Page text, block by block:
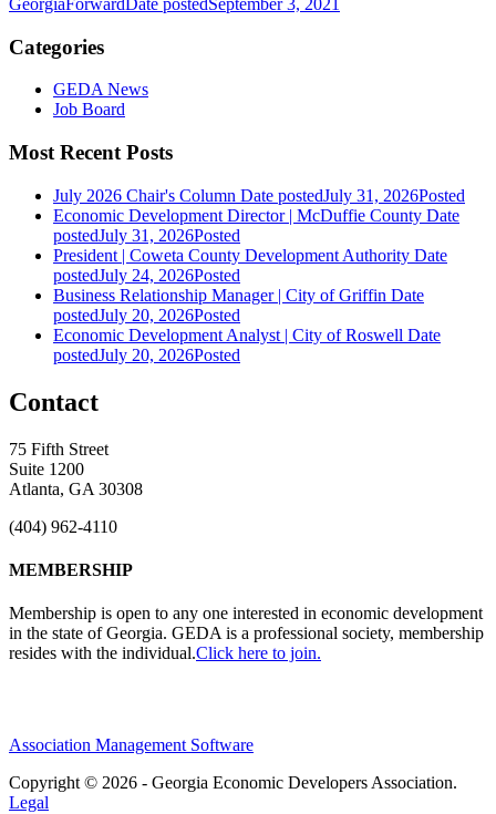
Categories
GEDA News
Job Board
Most Recent Posts
July 2026 Chair's Column Date postedJuly 31, 2026Posted
Economic Development Director | McDuffie County Date
postedJuly 31, 2026Posted
President | Coweta County Development Authority Date
postedJuly 24, 2026Posted
Business Relationship Manager | City of Griffin Date
postedJuly 20, 2026Posted
Economic Development Analyst | City of Roswell Date
postedJuly 20, 2026Posted
Contact
75 Fifth Street
Suite 1200
Atlanta, GA 30308
(404) 962-4110
MEMBERSHIP
Membership is open to any one interested in economic development
in the state of Georgia. GEDA is a professional society, membership
resides with the individual.Click here to join.
Association Management Software
Copyright © 2026 - Georgia Economic Developers Association.
Legal